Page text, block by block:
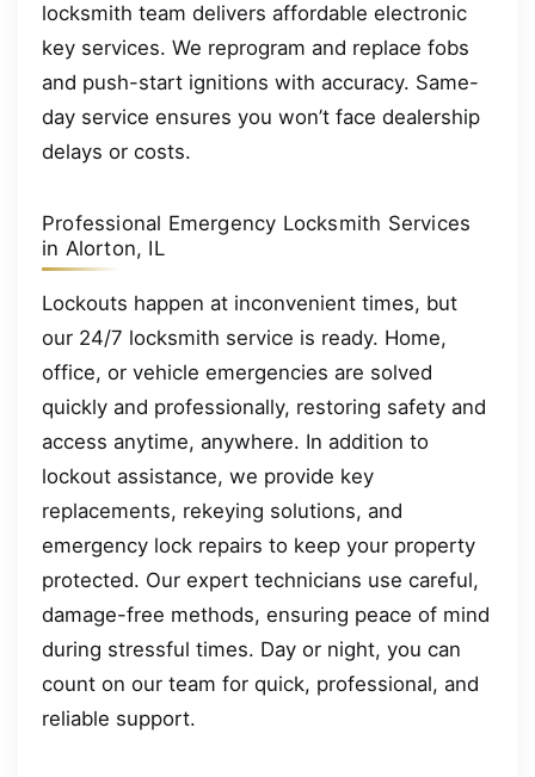
locksmith team delivers affordable electronic
key services. We reprogram and replace fobs
and push-start ignitions with accuracy. Same-
day service ensures you won’t face dealership
delays or costs.
Professional Emergency Locksmith Services
in Alorton, IL
Lockouts happen at inconvenient times, but
our 24/7 locksmith service is ready. Home,
office, or vehicle emergencies are solved
quickly and professionally, restoring safety and
access anytime, anywhere. In addition to
lockout assistance, we provide key
replacements, rekeying solutions, and
emergency lock repairs to keep your property
protected. Our expert technicians use careful,
damage-free methods, ensuring peace of mind
during stressful times. Day or night, you can
count on our team for quick, professional, and
reliable support.